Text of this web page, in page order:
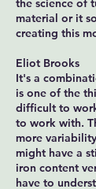
the science of
material or it
creating this
Eliot Brooks
It's a
is one of the
difficult to
to work with.
more
might have a
iron content
have to